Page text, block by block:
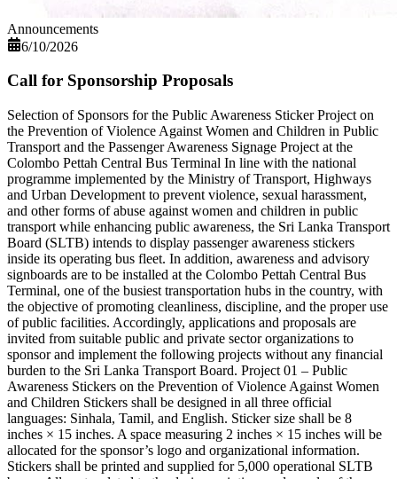
Announcements
6/10/2026
Call for Sponsorship Proposals
Selection of Sponsors for the Public Awareness Sticker Project on
the Prevention of Violence Against Women and Children in Public
Transport and the Passenger Awareness Signage Project at the
Colombo Pettah Central Bus Terminal In line with the national
programme implemented by the Ministry of Transport, Highways
and Urban Development to prevent violence, sexual harassment,
and other forms of abuse against women and children in public
transport while enhancing public awareness, the Sri Lanka Transport
Board (SLTB) intends to display passenger awareness stickers
inside its operating bus fleet. In addition, awareness and advisory
signboards are to be installed at the Colombo Pettah Central Bus
Terminal, one of the busiest transportation hubs in the country, with
the objective of promoting cleanliness, discipline, and the proper use
of public facilities. Accordingly, applications and proposals are
invited from suitable public and private sector organizations to
sponsor and implement the following projects without any financial
burden to the Sri Lanka Transport Board. Project 01 – Public
Awareness Stickers on the Prevention of Violence Against Women
and Children Stickers shall be designed in all three official
languages: Sinhala, Tamil, and English. Sticker size shall be 8
inches × 15 inches. A space measuring 2 inches × 15 inches will be
allocated for the sponsor’s logo and organizational information.
Stickers shall be printed and supplied for 5,000 operational SLTB